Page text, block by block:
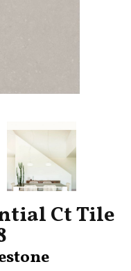
Ct Tile